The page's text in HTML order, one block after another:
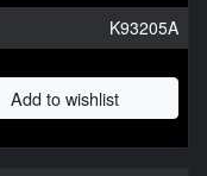
K93205A
Add to wishlist